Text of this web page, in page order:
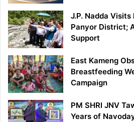
J.P. Nadda
Panyor District;
Support
East Kameng
Breastfeeding
Campaign
PM SHRI JNV
Years of